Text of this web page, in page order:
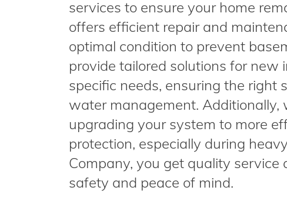
services to ensure your home
offers efficient repair and
optimal condition to prevent
provide tailored solutions for new
specific needs, ensuring the right
water management. Additionally,
upgrading your system to more
protection, especially during
Company, you get quality service
safety and peace of mind.